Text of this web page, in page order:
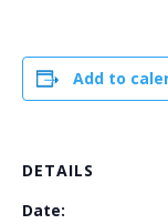
Add to
DETAILS
Date: